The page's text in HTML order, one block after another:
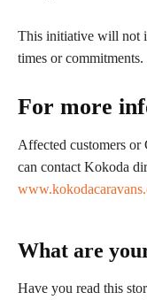
This initiative will not
times or commitments.
For more
Affected customers
can contact Kokoda
What are
Have you read this